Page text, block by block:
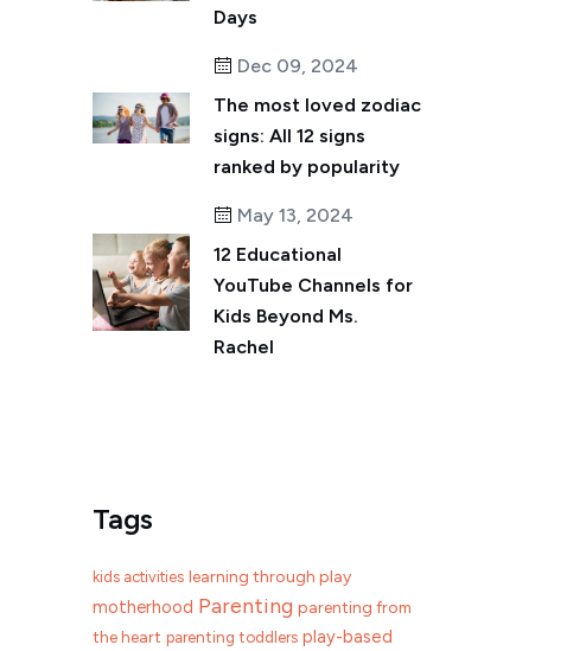
Days
Dec 09, 2024
The most loved zodiac
signs: All 12 signs
ranked by popularity
May 13, 2024
12 Educational
YouTube Channels for
Kids Beyond Ms.
Rachel
Tags
kids activities learning through play
motherhood Parenting parenting from
the heart parenting toddlers play-based